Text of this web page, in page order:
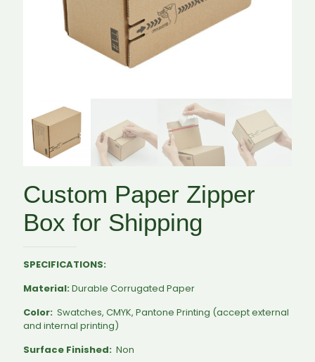
Custom Paper Zipper
Box for Shipping
SPECIFICATIONS:
Material:Durable Corrugated Paper
Color: Swatches, CMYK, Pantone Printing (accept external
and internal printing)
Surface Finished: Non